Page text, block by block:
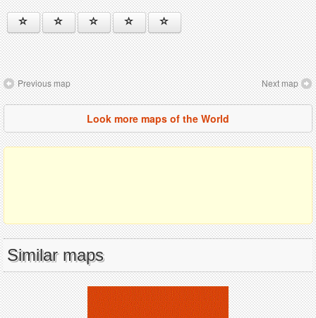
Previous map Next map
Look more maps of the World
Similar maps